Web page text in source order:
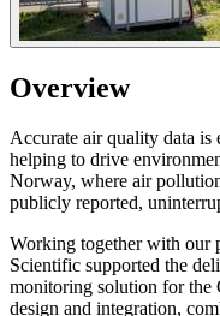
Overview
Accurate air quality data is
helping to drive
Norway, where air
publicly reported,
Working together with our
Scientific supported the
monitoring solution for the
design and integration,